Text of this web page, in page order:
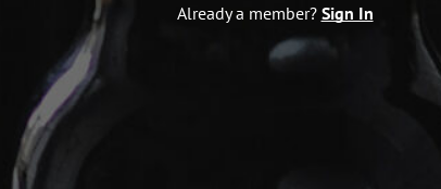
Already a member? Sign In